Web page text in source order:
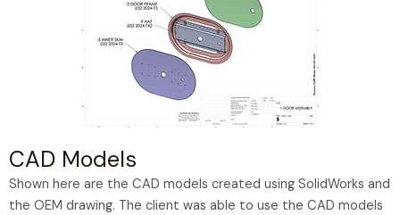
CAD Models
Shown here are the CAD models created using SolidWorks and
the OEM drawing. The client was able to use the CAD models